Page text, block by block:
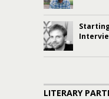
LITERARY